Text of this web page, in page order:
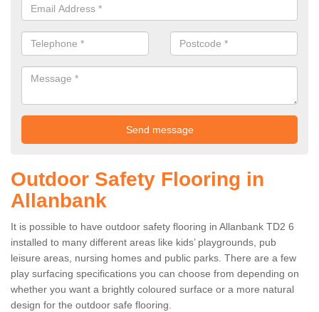
Outdoor Safety Flooring in
Allanbank
It is possible to have outdoor safety flooring in Allanbank TD2 6
installed to many different areas like kids’ playgrounds, pub
leisure areas, nursing homes and public parks. There are a few
play surfacing specifications you can choose from depending on
whether you want a brightly coloured surface or a more natural
design for the outdoor safe flooring.